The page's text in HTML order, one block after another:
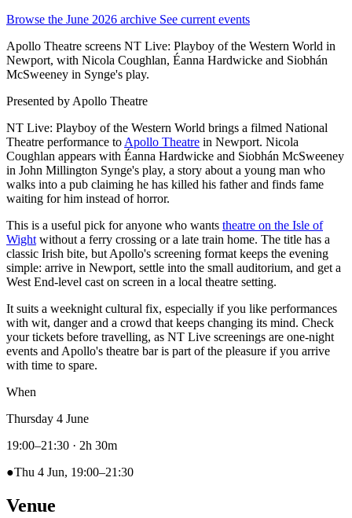
Browse the June 2026 archive See current events
Apollo Theatre screens NT Live: Playboy of the Western World in
Newport, with Nicola Coughlan, Éanna Hardwicke and Siobhán
McSweeney in Synge's play.
Presented by Apollo Theatre
NT Live: Playboy of the Western World brings a filmed National
Theatre performance to Apollo Theatre in Newport. Nicola
Coughlan appears with Éanna Hardwicke and Siobhán McSweeney
in John Millington Synge's play, a story about a young man who
walks into a pub claiming he has killed his father and finds fame
waiting for him instead of horror.
This is a useful pick for anyone who wants theatre on the Isle of
Wight without a ferry crossing or a late train home. The title has a
classic Irish bite, but Apollo's screening format keeps the evening
simple: arrive in Newport, settle into the small auditorium, and get a
West End-level cast on screen in a local theatre setting.
It suits a weeknight cultural fix, especially if you like performances
with wit, danger and a crowd that keeps changing its mind. Check
your tickets before travelling, as NT Live screenings are one-night
events and Apollo's theatre bar is part of the pleasure if you arrive
with time to spare.
When
Thursday 4 June
19:00–21:30 · 2h 30m
●Thu 4 Jun, 19:00–21:30
Venue